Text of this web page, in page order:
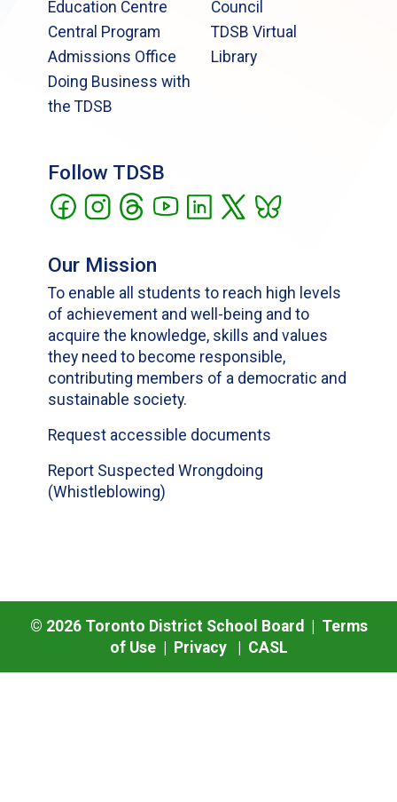
Education Centre
Central Program
Admissions Office
Doing Business with
the TDSB
Council
TDSB Virtual
Library
Follow TDSB
Our Mission
To enable all students to reach high levels
of achievement and well-being and to
acquire the knowledge, skills and values
they need to become responsible,
contributing members of a democratic and
sustainable society.
Request accessible documents
Report Suspected Wrongdoing
(Whistleblowing)
© 2026Toronto District School Board | Terms
of Use| Privacy| CASL